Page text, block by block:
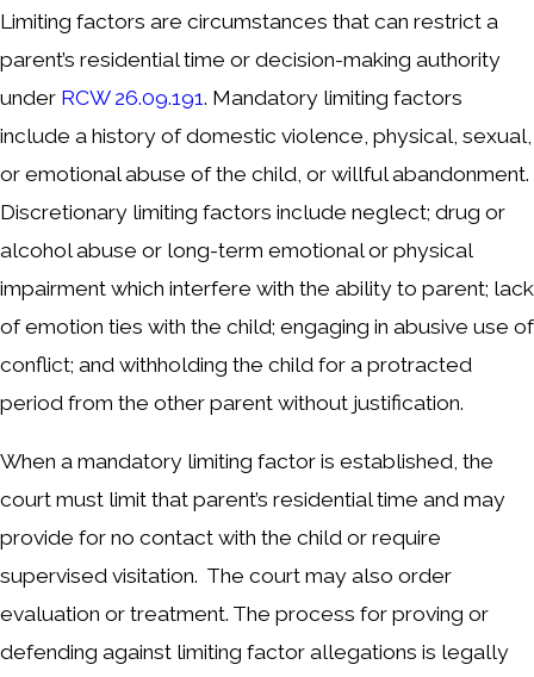
Limiting factors are circumstances that can restrict a
parent’s residential time or decision-making authority
under RCW 26.09.191. Mandatory limiting factors
include a history of domestic violence, physical, sexual,
or emotional abuse of the child, or willful abandonment.
Discretionary limiting factors include neglect; drug or
alcohol abuse or long-term emotional or physical
impairment which interfere with the ability to parent; lack
of emotion ties with the child; engaging in abusive use of
conflict; and withholding the child for a protracted
period from the other parent without justification.
When a mandatory limiting factor is established, the
court must limit that parent’s residential time and may
provide for no contact with the child or require
supervised visitation. The court may also order
evaluation or treatment. The process for proving or
defending against limiting factor allegations is legally